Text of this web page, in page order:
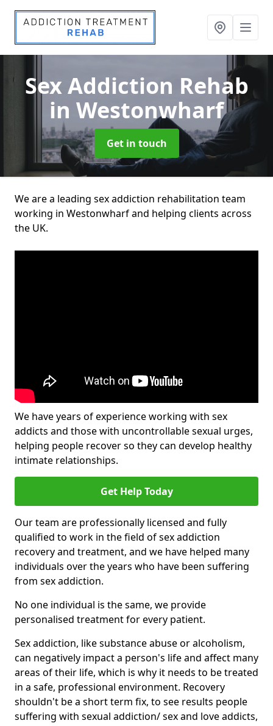
Sex Addiction Rehab
in Westonwharf
Get in touch
We are a leading sex addiction rehabilitation team
working in Westonwharf and helping clients across
the UK.
We have years of experience working with sex
addicts and those with uncontrollable sexual urges,
helping people recover so they can develop healthy
intimate relationships.
Get Help Today
Our team are professionally licensed and fully
qualified to work in the field of sex addiction
recovery and treatment, and we have helped many
individuals over the years who have been suffering
from sex addiction.
No one individual is the same, we provide
personalised treatment for every patient.
Sex addiction, like substance abuse or alcoholism,
can negatively impact a person's life and affect many
areas of their life, which is why it needs to be treated
in a safe, professional environment. Recovery
shouldn't be a short term fix, to see results people
suffering with sexual addiction/ sex and love addicts,